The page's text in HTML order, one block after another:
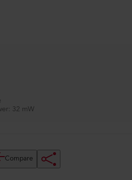
32 mW
Compare